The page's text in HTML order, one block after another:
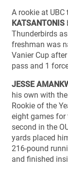
A rookie at
KATSANTONIS
Thunderbirds
freshman was
Vanier Cup
pass and 1
JESSE
his own with
Rookie of the
eight games for
second in the
yards placed
216-pound
and finished